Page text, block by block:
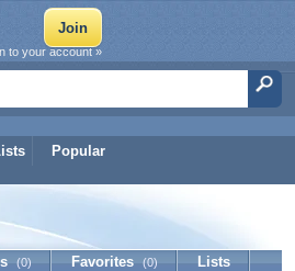
Popular
to your account »
(0) Favorites (0)
Lists